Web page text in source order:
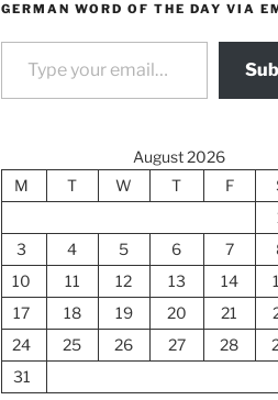
GERMAN WORD OF THE DAY VIA
Type your email…
August 2026
M
T W T F
3
4 5 6 7
10
11 12 13 14
17
18 19 20 21
24
25 26 27 28
31